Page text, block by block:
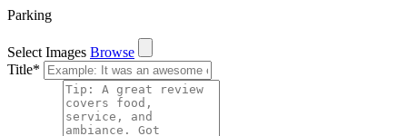
Parking
Select Images Browse
Title*